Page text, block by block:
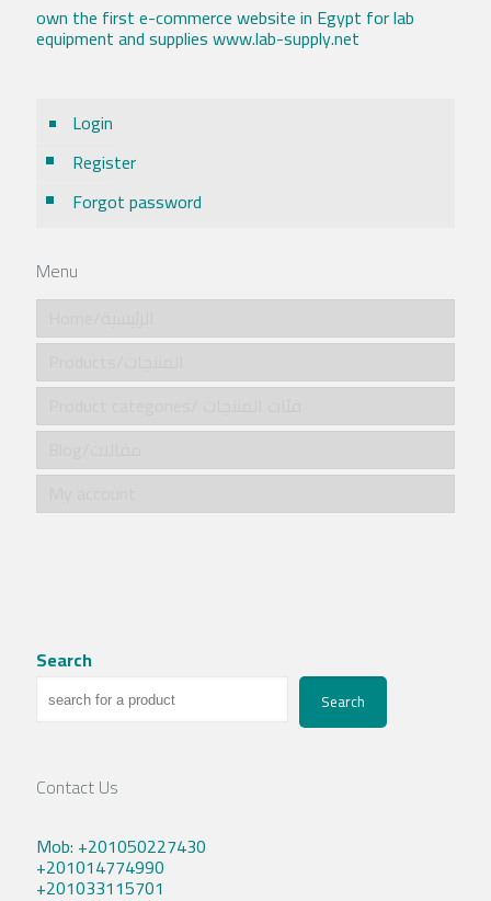
own the first e-commerce website in Egypt for lab
equipment and supplies www.lab-supply.net
Login
Register
Forgot password
Menu
Search
Search
Contact Us
Mob: +201050227430
+201014774990
+201033115701